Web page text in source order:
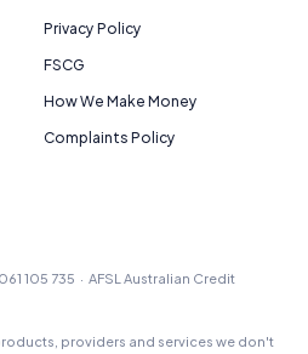
Privacy Policy
FSCG
How We Make Money
Complaints Policy
105 735 · AFSL Australian Credit
providers and services we don't
Sort Order
and Base